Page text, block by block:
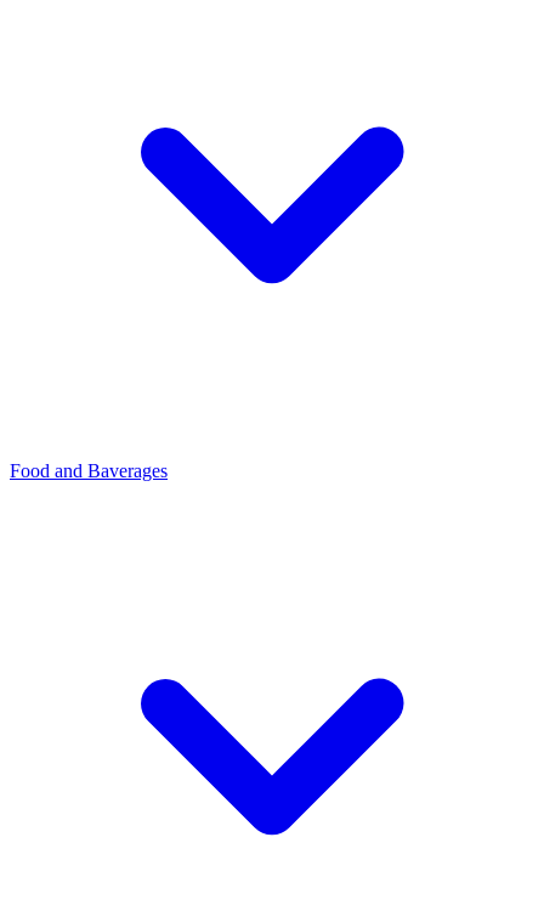
Food and Baverages